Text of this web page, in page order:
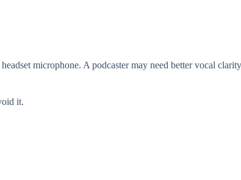
microphone. A podcaster may need better vocal
it.